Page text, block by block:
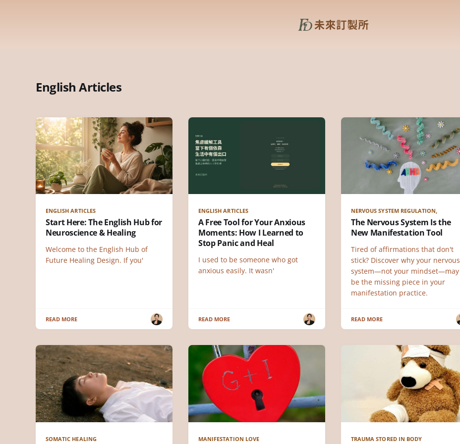
English Articles
ENGLISH ARTICLES
Start Here: The English Hub for
Neuroscience & Healing
Welcome to the English Hub of
Future Healing Design. If you'
READ MORE
ENGLISH ARTICLES
A Free Tool for Your Anxious
Moments: How I Learned to
Stop Panic and Heal
I used to be someone who got
anxious easily. It wasn'
READ MORE
NERVOUS SYSTEM REGULATION,
The Nervous System Is the
New Manifestation Tool
Tired of affirmations that don't
stick? Discover why your nervous
system—not your mindset—may
be the missing piece in your
manifestation practice.
READ MORE
SOMATIC HEALING MANIFESTATION LOVE TRAUMA STORED IN BODY